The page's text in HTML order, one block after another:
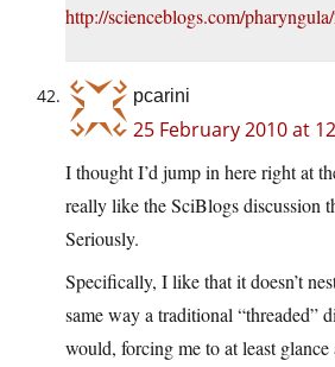
http://scienceblogs.com/
pcarini
25 February 2010 at
I thought I’d jump in here right at
really like the SciBlogs discussion
Seriously.
Specifically, I like that it doesn’t
same way a traditional “threaded”
would, forcing me to at least glance